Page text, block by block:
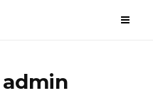
admin